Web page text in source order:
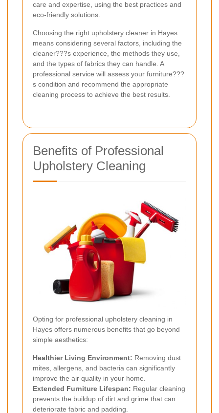
care and expertise, using the best practices and
eco-friendly solutions.
Choosing the right upholstery cleaner in Hayes
means considering several factors, including the
cleaner???s experience, the methods they use,
and the types of fabrics they can handle. A
professional service will assess your furniture???
s condition and recommend the appropriate
cleaning process to achieve the best results.
Benefits of Professional
Upholstery Cleaning
Opting for professional upholstery cleaning in
Hayes offers numerous benefits that go beyond
simple aesthetics:
Healthier Living Environment: Removing dust
mites, allergens, and bacteria can significantly
improve the air quality in your home.
Extended Furniture Lifespan: Regular cleaning
prevents the buildup of dirt and grime that can
deteriorate fabric and padding.